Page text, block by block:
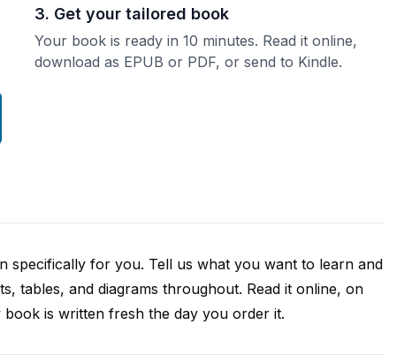
3. Get your tailored book
Your book is ready in 10 minutes. Read it online,
download as EPUB or PDF, or send to Kindle.
specifically for you. Tell us what you want to learn and
tables, and diagrams throughout. Read it online, on
is written fresh the day you order it.